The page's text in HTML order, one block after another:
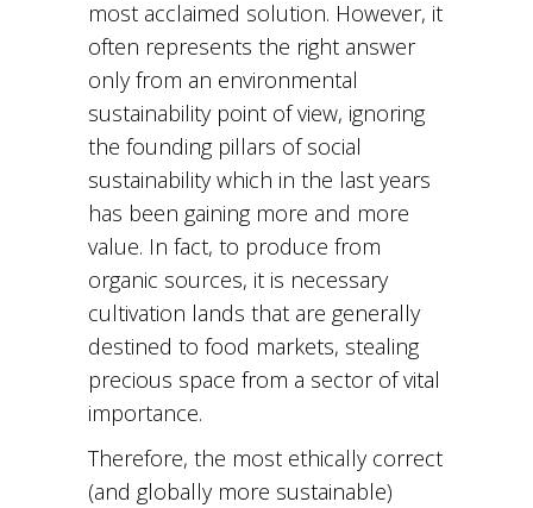
most acclaimed solution. However, it
often represents the right answer
only from an environmental
sustainability point of view, ignoring
the founding pillars of social
sustainability which in the last years
has been gaining more and more
value. In fact, to produce from
organic sources, it is necessary
cultivation lands that are generally
destined to food markets, stealing
precious space from a sector of vital
importance.
Therefore, the most ethically correct
(and globally more sustainable)